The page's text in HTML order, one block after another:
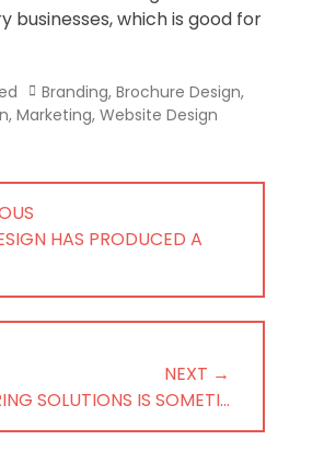
businesses, which is good for
Tags
Branding, Brochure Design,
, Marketing, Website Design
HAS PRODUCED A
NEXT →
SOLUTIONS IS SOMETI…